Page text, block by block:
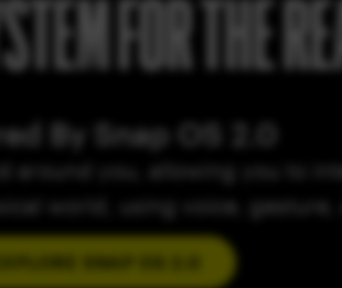
FOR THE
By Snap OS 2.0
around you, allowing you to
world, using voice,